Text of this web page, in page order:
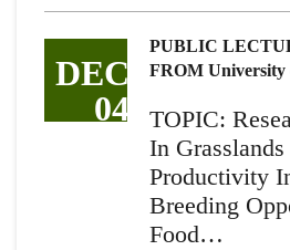
DEC
04
PUBLIC
FROM University
TOPIC:
In
Productivity
Breeding
Food…